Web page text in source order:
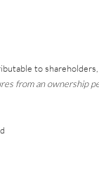
to
from an ownership